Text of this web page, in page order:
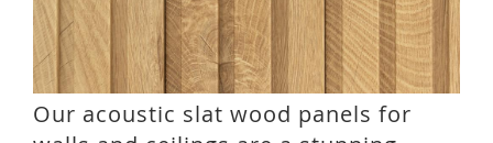
Our acoustic slat wood panels for